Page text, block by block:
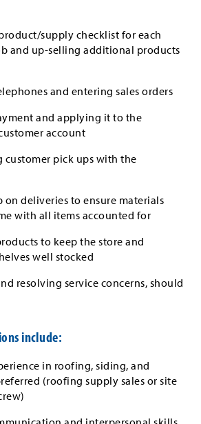
supply checklist for each
and up-selling additional products
and entering sales orders
and applying it to the
account
customer pick ups with the
deliveries to ensure materials
with all items accounted for
to keep the store and
well stocked
resolving service concerns, should
include:
in roofing, siding, and
(roofing supply sales or site